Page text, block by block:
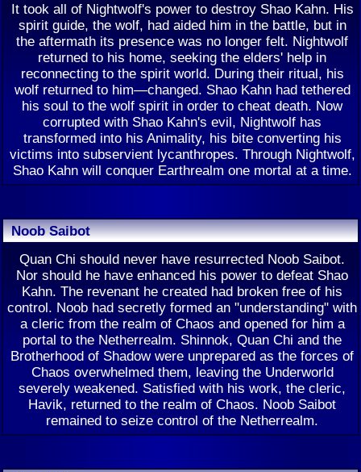
It took all of Nightwolf's power to destroy Shao Kahn. His
spirit guide, the wolf, had aided him in the battle, but in
the aftermath its presence was no longer felt. Nightwolf
returned to his home, seeking the elders' help in
reconnecting to the spirit world. During their ritual, his
wolf returned to him—changed. Shao Kahn had tethered
his soul to the wolf spirit in order to cheat death. Now
corrupted with Shao Kahn's evil, Nightwolf has
transformed into his Animality, his bite converting his
victims into subservient lycanthropes. Through Nightwolf,
Shao Kahn will conquer Earthrealm one mortal at a time.
Noob Saibot
Quan Chi should never have resurrected Noob Saibot.
Nor should he have enhanced his power to defeat Shao
Kahn. The revenant he created had broken free of his
control. Noob had secretly formed an "understanding" with
a cleric from the realm of Chaos and opened for him a
portal to the Netherrealm. Shinnok, Quan Chi and the
Brotherhood of Shadow were unprepared as the forces of
Chaos overwhelmed them, leaving the Underworld
severely weakened. Satisfied with his work, the cleric,
Havik, returned to the realm of Chaos. Noob Saibot
remained to seize control of the Netherrealm.